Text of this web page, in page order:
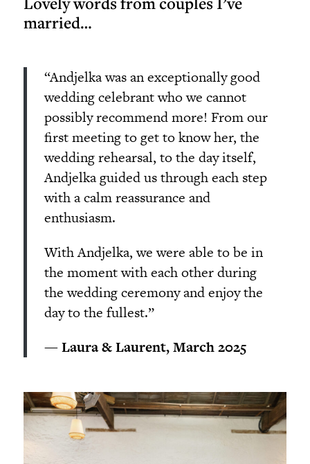
married…
“Andjelka was an exceptionally good
wedding celebrant who we cannot
possibly recommend more! From our
first meeting to get to know her, the
wedding rehearsal, to the day itself,
Andjelka guided us through each step
with a calm reassurance and
enthusiasm.
With Andjelka, we were able to be in
the moment with each other during
the wedding ceremony and enjoy the
day to the fullest.”
— Laura & Laurent, March 2025